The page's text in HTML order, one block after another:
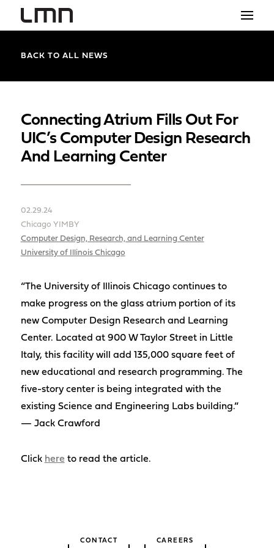
PROJECTS
THE SHOP
BACK TO ALL NEWS
Connecting Atrium Fills Out For
UIC’s Computer Design Research
And Learning Center
02.29.24
Chicago YIMBY
Computer Design, Research, and Learning Center
University of Illinois Chicago
“The University of Illinois Chicago continues to
make progress on the glass atrium portion of its
new Computer Design Research and Learning
Center. Located at 900 W Taylor Street in Little
Italy, this facility will add 135,000 square feet of
new educational and research programming. The
five-story center is being integrated with the
existing Science and Engineering Labs building.”
— Jack Crawford
Click here to read the article.
CONTACT CAREERS